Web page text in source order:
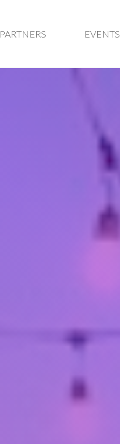
PARTNERS EVENTS